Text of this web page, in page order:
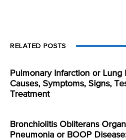
RELATED POSTS
Pulmonary Infarction or Lung
Causes, Symptoms, Signs,
Treatment
Bronchiolitis Obliterans
Pneumonia or BOOP